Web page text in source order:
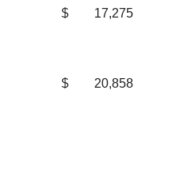
$ 17,275
$ 20,858